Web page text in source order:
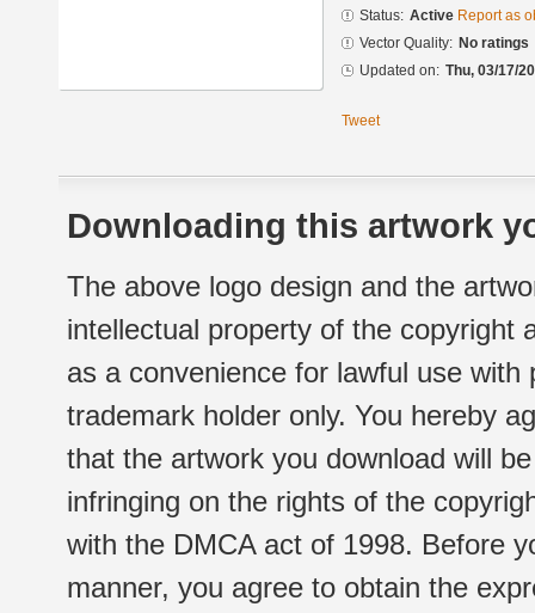
Status: Active Report as
Vector Quality: No ratings
Updated on: Thu, 03/17/
Tweet
Downloading this artwork
The above logo design and the
intellectual property of the copyright
as a convenience for lawful use
trademark holder only. You hereby
that the artwork you download will
infringing on the rights of the
with the DMCA act of 1998. Before
manner, you agree to obtain the